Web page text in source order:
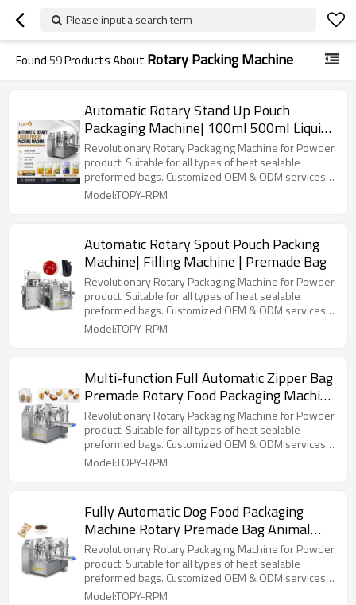
Please input a search term
Found59Products About Rotary Packing Machine
Automatic Rotary Stand Up Pouch
Packaging Machine| 100ml 500ml Liquid
Fruit Beverage | Filling Machines
Revolutionary Rotary Packaging Machine for Powder
product. Suitable for all types of heat sealable
preformed bags. Customized OEM & ODM services
for wholesalers!
Model:TOPY-RPM
Automatic Rotary Spout Pouch Packing
Machine| Filling Machine | Premade Bag
Revolutionary Rotary Packaging Machine for Powder
product. Suitable for all types of heat sealable
preformed bags. Customized OEM & ODM services
for wholesalers!
Model:TOPY-RPM
Multi-function Full Automatic Zipper Bag
Premade Rotary Food Packaging Machine
Doypack Pouch Packing Machine
Revolutionary Rotary Packaging Machine for Powder
product. Suitable for all types of heat sealable
preformed bags. Customized OEM & ODM services
for wholesalers!
Model:TOPY-RPM
Fully Automatic Dog Food Packaging
Machine Rotary Premade Bag Animal
Feed Pet Food Doypack Standup Pouch
Packing Machine
Revolutionary Rotary Packaging Machine for Powder
product. Suitable for all types of heat sealable
preformed bags. Customized OEM & ODM services
for wholesalers!
Model:TOPY-RPM